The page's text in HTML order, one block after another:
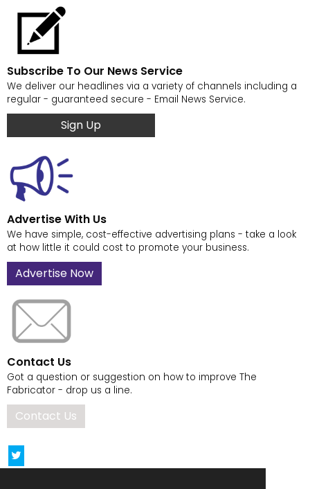
Subscribe To Our News Service
We deliver our headlines via a variety of channels including a
regular - guaranteed secure - Email News Service.
Sign Up
Advertise With Us
We have simple, cost-effective advertising plans - take a look
at how little it could cost to promote your business.
Advertise Now
Contact Us
Got a question or suggestion on how to improve The
Fabricator - drop us a line.
Contact Us